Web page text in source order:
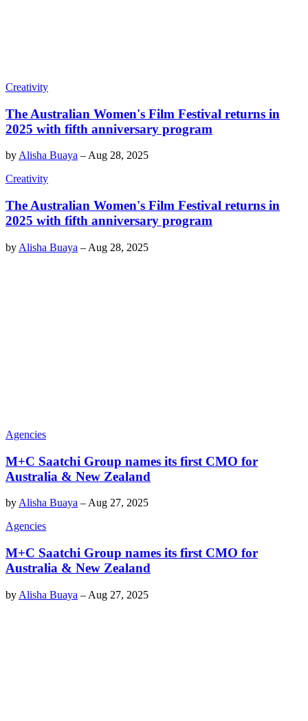
Creativity
The Australian Women's Film Festival returns in
2025 with fifth anniversary program
by Alisha Buaya – Aug 28, 2025
Creativity
The Australian Women's Film Festival returns in
2025 with fifth anniversary program
by Alisha Buaya – Aug 28, 2025
Agencies
M+C Saatchi Group names its first CMO for
Australia & New Zealand
by Alisha Buaya – Aug 27, 2025
Agencies
M+C Saatchi Group names its first CMO for
Australia & New Zealand
by Alisha Buaya – Aug 27, 2025